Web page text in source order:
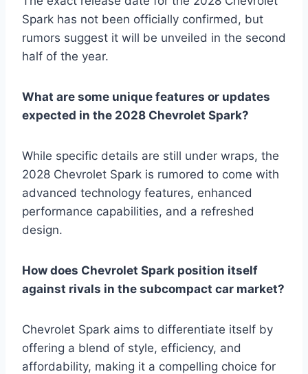
Spark has not been officially confirmed, but
rumors suggest it will be unveiled in the second
half of the year.
What are some unique features or updates
expected in the 2028 Chevrolet Spark?
While specific details are still under wraps, the
2028 Chevrolet Spark is rumored to come with
advanced technology features, enhanced
performance capabilities, and a refreshed
design.
How does Chevrolet Spark position itself
against rivals in the subcompact car market?
Chevrolet Spark aims to differentiate itself by
offering a blend of style, efficiency, and
affordability, making it a compelling choice for